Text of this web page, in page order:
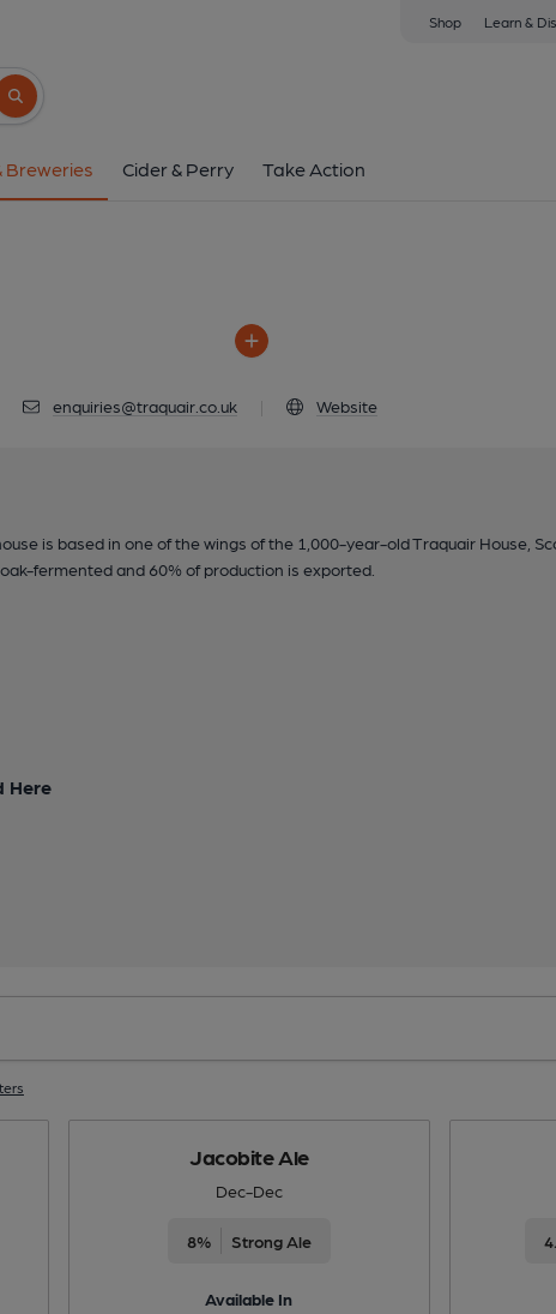
Shop Learn &
Search button
Breweries Cider & Perry Take Action
enquiries@traquair.co.uk Website
is based in one of the wings of the 1,000-year-old Traquair House,
fermented and 60% of production is exported.
Here
Jacobite Ale
Dec-Dec
8% Strong Ale
Available In